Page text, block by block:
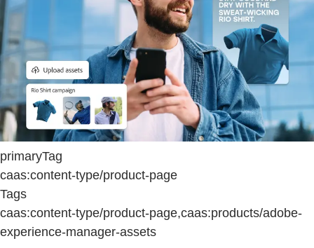
primaryTag
caas:content-type/product-page
Tags
caas:content-type/product-page,caas:products/adobe-
experience-manager-assets